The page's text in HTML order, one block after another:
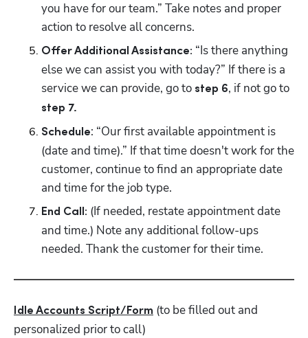
you have for our team.” Take notes and proper
action to resolve all concerns.
Offer Additional Assistance: “Is there anything
else we can assist you with today?” If there is a
service we can provide, go to step 6
step 7.
Schedule: “Our first available appointment is
(date and time).” If that time doesn't work for the
customer, continue to find an appropriate date
and time for the job type.
End Call: (If needed, restate appointment date
and time.) Note any additional follow-ups
needed. Thank the customer for their time.
Idle Accounts Script/Form (to be filled out and
personalized prior to call)
Hp123